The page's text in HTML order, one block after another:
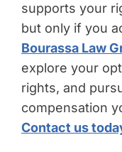
supports your
but only if you
Bourassa Law
explore your
rights, and
compensation
Contact us